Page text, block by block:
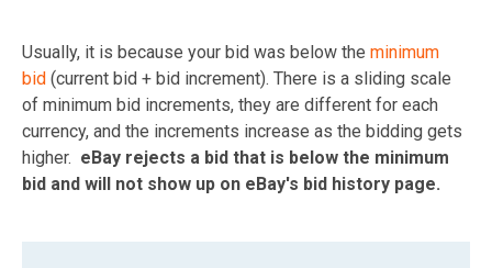
Usually, it is because your bid was below the minimum
bid (current bid + bid increment). There is a sliding scale
of minimum bid increments, they are different for each
currency, and the increments increase as the bidding gets
higher. eBay rejects a bid that is below the minimum
bid and will not show up on eBay's bid history page.